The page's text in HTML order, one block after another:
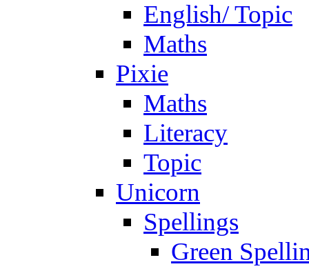
English/ Topic
Maths
Pixie
Maths
Literacy
Topic
Unicorn
Spellings
Green